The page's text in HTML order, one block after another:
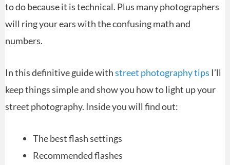
to do because it is technical. Plus many photographers
will ring your ears with the confusing math and
numbers.
In this definitive guide withstreet photography tips I’ll
keep things simple and show you how to light up your
street photography. Inside you will find out:
The best flash settings
Recommended flashes